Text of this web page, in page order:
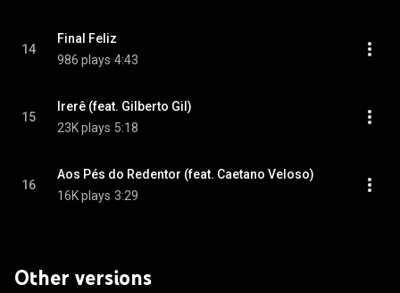
14
Final Feliz
986 plays 4:43
15
Irerê (feat. Gilberto Gil)
23K plays 5:18
16
Aos Pés do Redentor (feat. Caetano Veloso)
16K plays 3:29
Other versions